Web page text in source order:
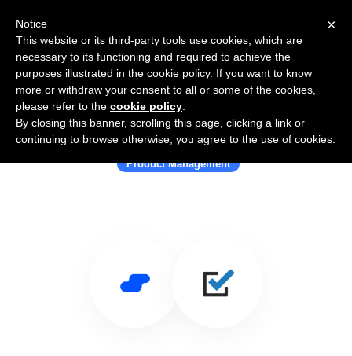
Use Salesflare with Validately
Product Management
×
Notice
This website or its third-party tools use cookies, which are
necessary to its functioning and required to achieve the
purposes illustrated in the cookie policy. If you want to know
more or withdraw your consent to all or some of the cookies,
please refer to the cookie policy
By closing this banner, scrolling this page, clicking a link or
continuing to browse otherwise, you agree to the use of cookies.